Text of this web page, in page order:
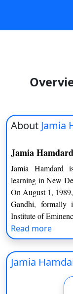
About Jamia
Jamia
Jamia Hamdard
learning in New
On August 1,
Gandhi, formally
Institute of
Development in
two centres, and
medical college
hospital and a
1 for Pharmacy in
top 25
Read more
Jamia